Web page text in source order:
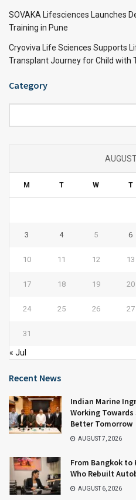
SOVAKA Lifesciences Launches
Training in Pune
Cryoviva Life Sciences Supports
Transplant Journey for Child with
Category
M T W T
3 4 5 6
10 11 12 13
17 18 19 20
24 25 26 27
31
« Jul
Recent News
Indian Marine
Working
Better Tomorrow
AUGUST 7, 2026
From Bangkok
Who Rebuilt
AUGUST 6, 2026